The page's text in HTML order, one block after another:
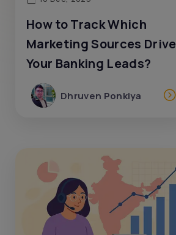
How to Track Which
Marketing Sources Drive
Your Banking Leads?
Dhruven Ponkiya